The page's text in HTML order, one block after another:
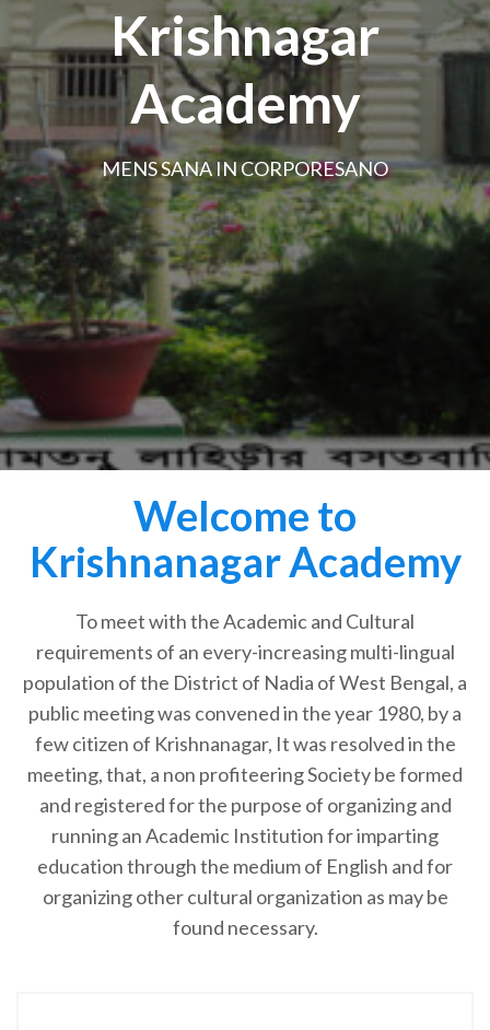
Krishnagar
Academy
MENS SANA IN CORPORESANO
Welcome to
Krishnanagar Academy
To meet with the Academic and Cultural
requirements of an every-increasing multi-lingual
population of the District of Nadia of West Bengal, a
public meeting was convened in the year 1980, by a
few citizen of Krishnanagar, It was resolved in the
meeting, that, a non profiteering Society be formed
and registered for the purpose of organizing and
running an Academic Institution for imparting
education through the medium of English and for
organizing other cultural organization as may be
found necessary.